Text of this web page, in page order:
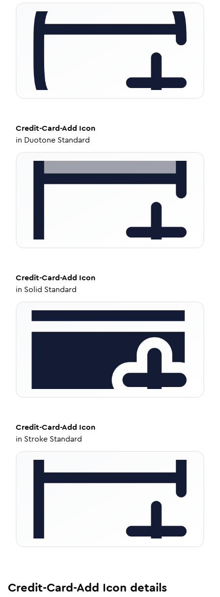
Credit-Card-Add Icon
in Duotone Standard
Credit-Card-Add Icon
in Solid Standard
Credit-Card-Add Icon
in Stroke Standard
Credit-Card-Add Icon details